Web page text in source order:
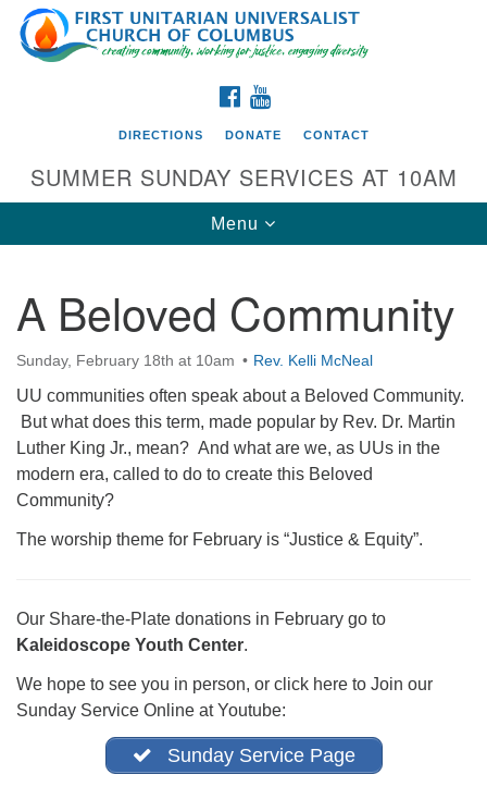
Search
for:
Google
Map
Directions from your current location
First UU Church of Columbus
93 W Weisheimer Rd
Columbus, OH 43214
Directions
614-267-4946
office@firstuucolumbus.org
FACEBOOK
DIRECTIONS DONATE CONTACT
SUMMER SUNDAY SERVICES AT 10AM
Toggle
navigation
Menu
A Beloved Community
Sunday, February 18th at 10am Rev. Kelli McNeal
UU communities often speak about a Beloved Community.
But what does this term, made popular by Rev. Dr. Martin
Luther King Jr., mean? And what are we, as UUs in the
modern era, called to do to create this Beloved
Community?
The worship theme for February is “Justice & Equity”.
Our Share-the-Plate donations in February go to
Kaleidoscope Youth Center.
We hope to see you in person, or click here to Join our
Sunday Service Online at Youtube:
Sunday Service Page